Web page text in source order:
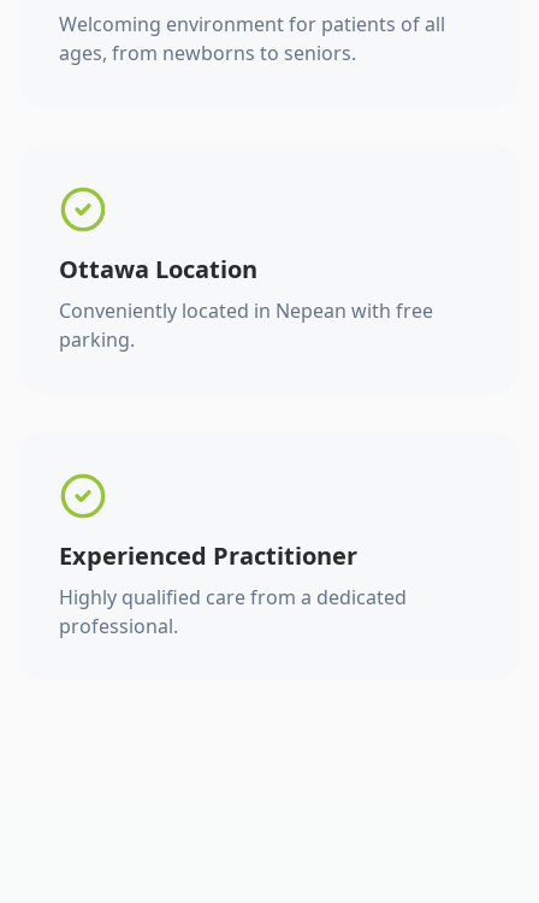
Welcoming environment for patients of all
ages, from newborns to seniors.
Ottawa Location
Conveniently located in Nepean with free
parking.
Experienced Practitioner
Highly qualified care from a dedicated
professional.